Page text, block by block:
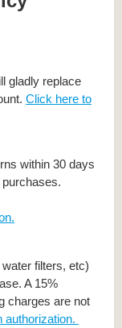
gladly replace
Click here to
within 30 days
filters, etc)
A 15%
charges are not
authorization.